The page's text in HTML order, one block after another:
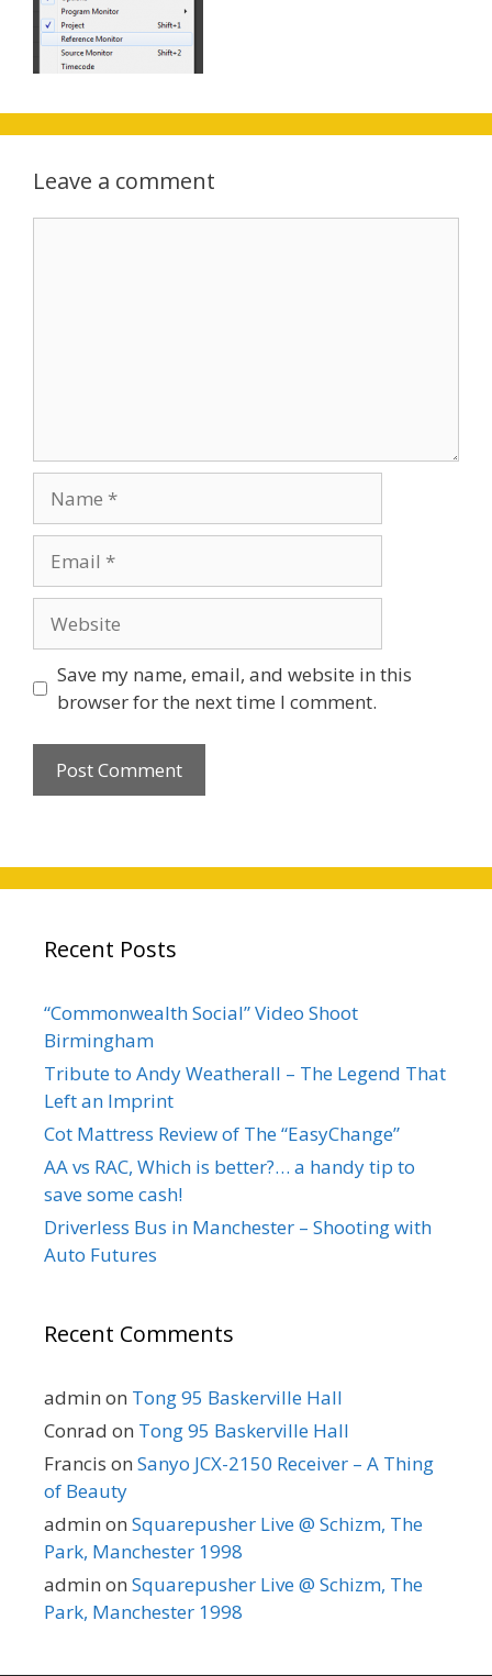
Leave a comment
Save my name, email, and website in this
browser for the next time I comment.
Recent Posts
“Commonwealth Social” Video Shoot
Birmingham
Tribute to Andy Weatherall – The Legend That
Left an Imprint
Cot Mattress Review of The “EasyChange”
AA vs RAC, Which is better?… a handy tip to
save some cash!
Driverless Bus in Manchester – Shooting with
Auto Futures
Recent Comments
admin on Tong 95 Baskerville Hall
Conrad on Tong 95 Baskerville Hall
Francis on Sanyo JCX-2150 Receiver – A Thing
of Beauty
admin on Squarepusher Live @ Schizm, The
Park, Manchester 1998
admin on Squarepusher Live @ Schizm, The
Park, Manchester 1998